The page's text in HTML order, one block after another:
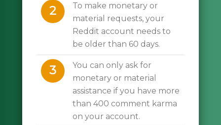
2
To make monetary or
material requests, your
Reddit account needs to
be older than 60 days.
3
You can only ask for
monetary or material
assistance if you have more
than 400 comment karma
on your account.